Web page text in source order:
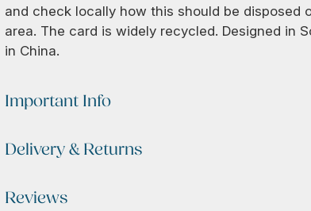
and check locally how this should be disposed
area. The card is widely recycled. Designed in
in China.
Important Info
Delivery & Returns
Reviews